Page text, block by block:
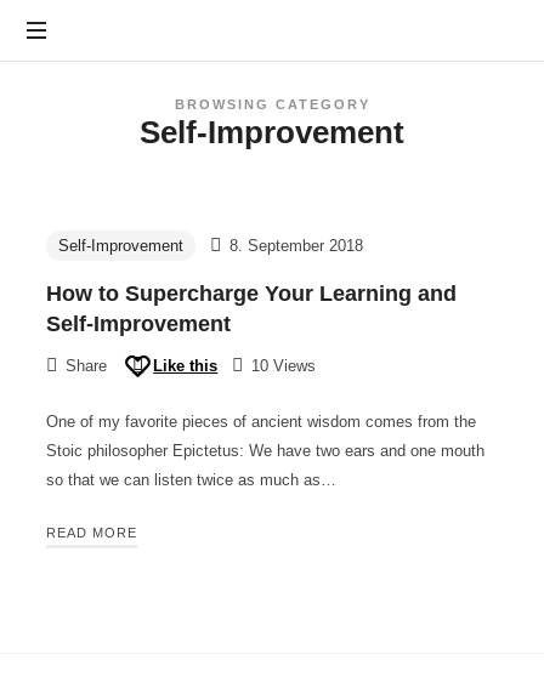
in
Wochen
besiegen
BROWSING CATEGORY
Self-Improvement
Self-Improvement 8. September 2018
How to Supercharge Your Learning and
Self-Improvement
Share Like this 10 Views
One of my favorite pieces of ancient wisdom comes from the
Stoic philosopher Epictetus: We have two ears and one mouth
so that we can listen twice as much as…
READ MORE